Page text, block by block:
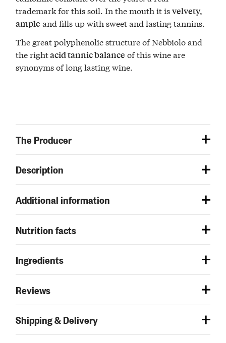
trademark for this soil. In the mouth it isvelvety,
ample and fills up with sweet and lasting tannins.
The great polyphenolic structure of Nebbiolo and
the rightacid tannic balance of this wine are
synonyms of long lasting wine.
The Producer
Description
Additional information
Nutrition facts
Ingredients
Reviews
Shipping & Delivery